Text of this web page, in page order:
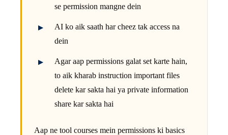
se permission mangne dein
AI ko aik saath har cheez tak access na
dein
Agar aap permissions galat set karte hain,
to aik kharab instruction important files
delete kar sakta hai ya private information
share kar sakta hai
Aap ne tool courses mein permissions ki basics